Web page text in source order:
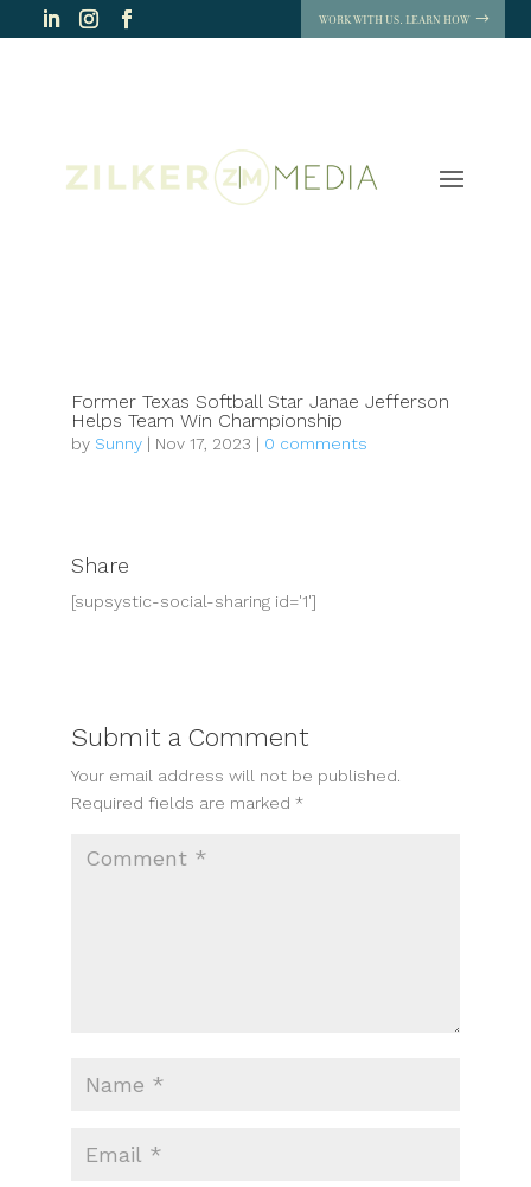
WORK WITH US. LEARN HOW
Former Texas Softball Star Janae Jefferson
Helps Team Win Championship
by Sunny| Nov 17, 2023 | 0 comments
Share
[supsystic-social-sharing id='1']
Submit a Comment
Your email address will not be published.
Required fields are marked *